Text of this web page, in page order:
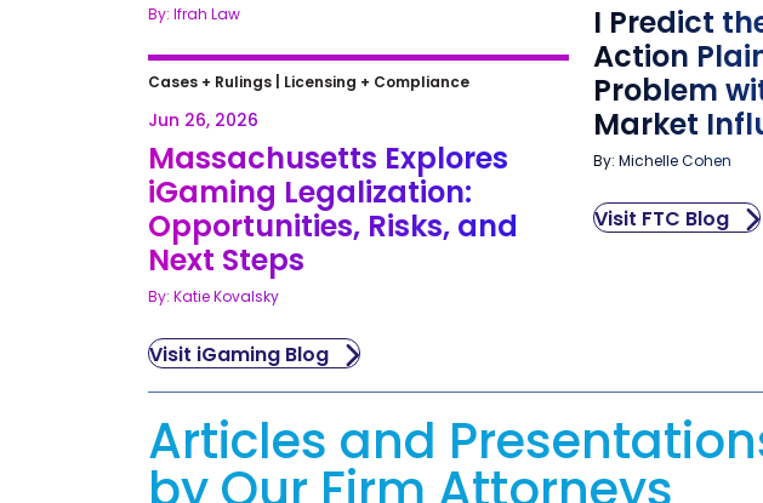
By: Ifrah Law
Cases + Rulings Licensing + Compliance
Jun 26, 2026
Massachusetts Explores
iGaming Legalization:
Opportunities, Risks, and
Next Steps
By: Katie Kovalsky
Visit iGaming Blog
I Predict
Action
Problem
Market
By: Michelle Cohen
Visit FTC Blog
Articles and